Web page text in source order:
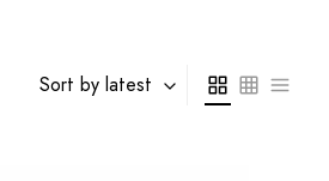
Sort by latest